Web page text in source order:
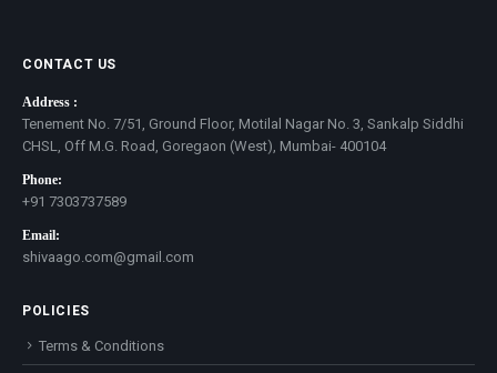
CONTACT US
Address :
Tenement No. 7/51, Ground Floor, Motilal Nagar No. 3, Sankalp Siddhi
CHSL, Off M.G. Road, Goregaon (West), Mumbai- 400104
Phone:
+91 7303737589
Email:
shivaago.com@gmail.com
POLICIES
Terms & Conditions